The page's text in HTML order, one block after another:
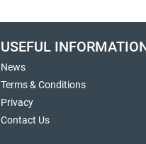
USEFUL
News
Terms & Conditions
Privacy
Contact Us